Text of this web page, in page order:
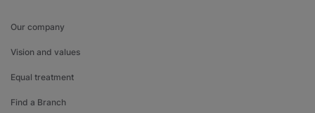
Our company
Vision and values
Equal treatment
Find a Branch